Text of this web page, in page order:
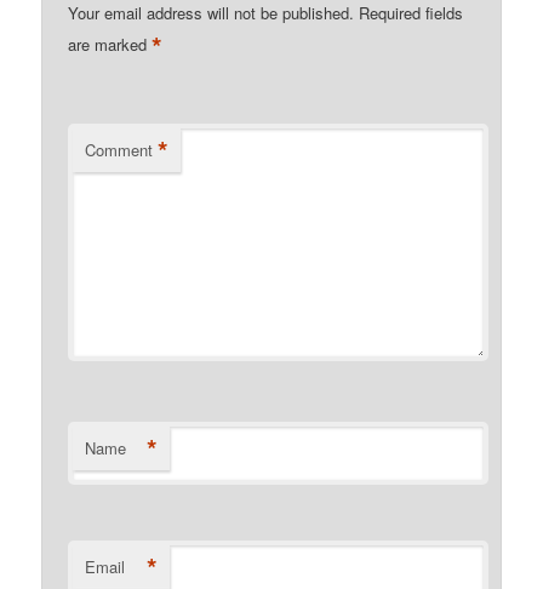
Your email address will not be published. Required fields
are marked*
Comment *
Name *
Email *